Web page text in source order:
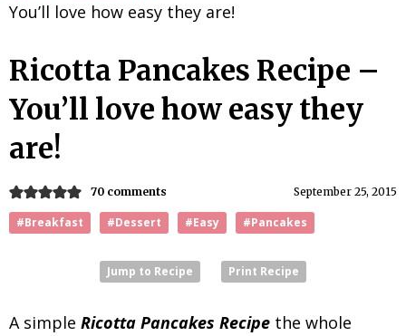
You’ll love how easy they are!
Ricotta Pancakes Recipe –
You’ll love how easy they
are!
September 25, 2015
70 comments
#Breakfast #Dessert #Easy #Pancakes
Jump to Recipe Print Recipe
A simple Ricotta Pancakes Recipe the whole